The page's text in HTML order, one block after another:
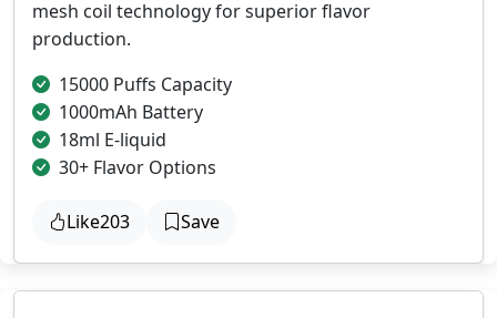
mesh coil technology for superior flavor
production.
15000 Puffs Capacity
1000mAh Battery
18ml E-liquid
30+ Flavor Options
Like203 Save